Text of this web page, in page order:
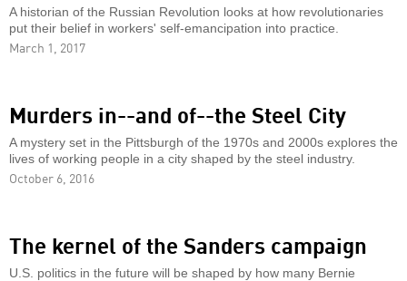
A historian of the Russian Revolution looks at how revolutionaries
put their belief in workers' self-emancipation into practice.
March 1, 2017
Murders in--and of--the Steel City
A mystery set in the Pittsburgh of the 1970s and 2000s explores the
lives of working people in a city shaped by the steel industry.
October 6, 2016
The kernel of the Sanders campaign
U.S. politics in the future will be shaped by how many Bernie